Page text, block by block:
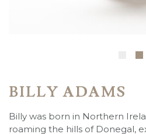
BILLY ADAMS
Billy was born in Northern
roaming the hills of Donegal,